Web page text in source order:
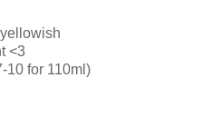
<3
10 for 110ml)